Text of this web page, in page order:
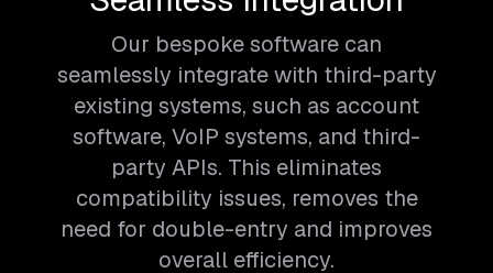
Our bespoke software can
seamlessly integrate with third-party
existing systems, such as account
software, VoIP systems, and third-
party APIs. This eliminates
compatibility issues, removes the
need for double-entry and improves
overall efficiency.